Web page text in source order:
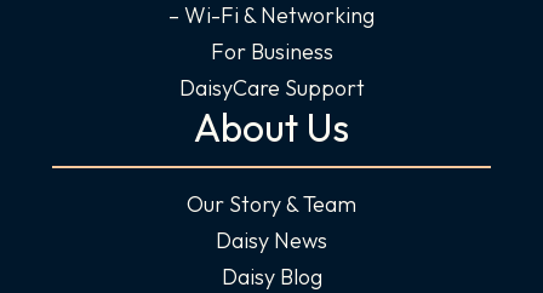
– Wi-Fi & Networking
For Business
DaisyCare Support
About Us
Our Story & Team
Daisy News
Daisy Blog